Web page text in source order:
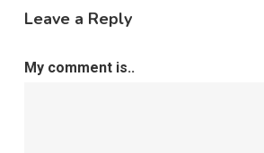
Leave a Reply
My comment is..